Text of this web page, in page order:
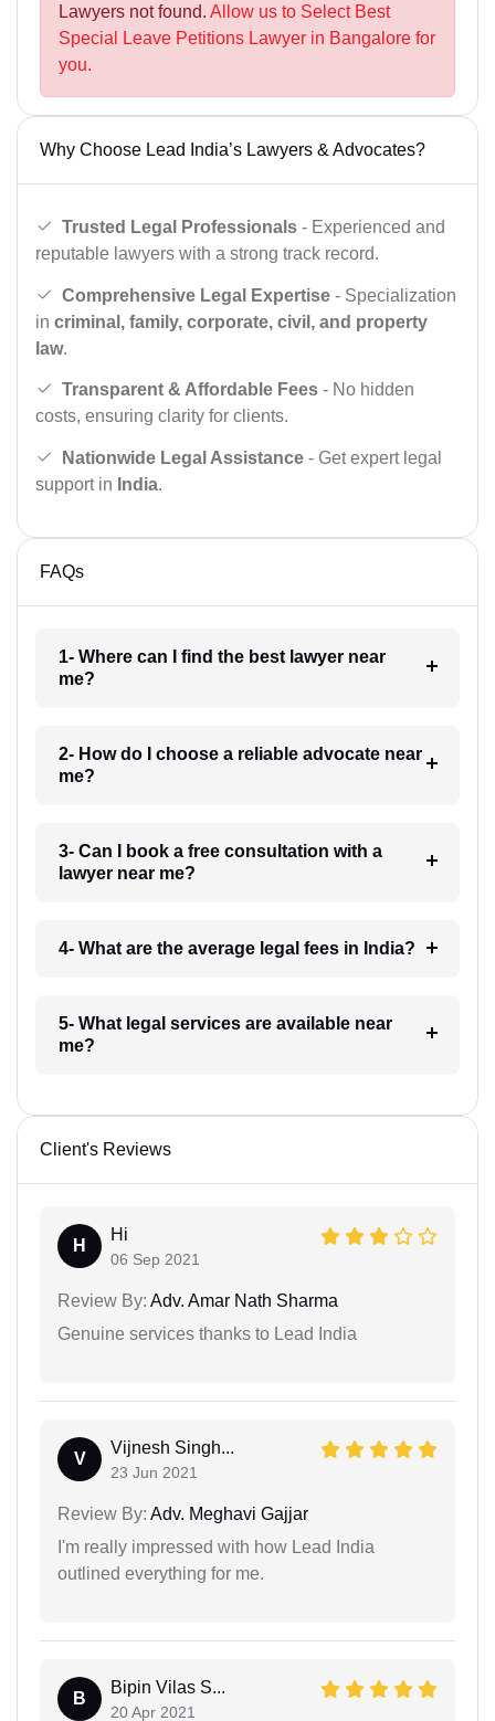
Lawyers not found. Allow us to Select Best
Special Leave Petitions Lawyer in Bangalore for
you.
Why Choose Lead India’s Lawyers & Advocates?
Trusted Legal Professionals - Experienced and
reputable lawyers with a strong track record.
Comprehensive Legal Expertise - Specialization
in criminal, family, corporate, civil, and property
law.
Transparent & Affordable Fees - No hidden
costs, ensuring clarity for clients.
Nationwide Legal Assistance - Get expert legal
support in India.
FAQs
1- Where can I find the best lawyer near
me?
2- How do I choose a reliable advocate near
me?
3- Can I book a free consultation with a
lawyer near me?
4- What are the average legal fees in India?
5- What legal services are available near
me?
Client's Reviews
H
Hi
06 Sep 2021
Review By: Adv. Amar Nath Sharma
Genuine services thanks to Lead India
V
Vijnesh Singh...
23 Jun 2021
Review By: Adv. Meghavi Gajjar
I'm really impressed with how Lead India
outlined everything for me.
B
Bipin Vilas S...
20 Apr 2021